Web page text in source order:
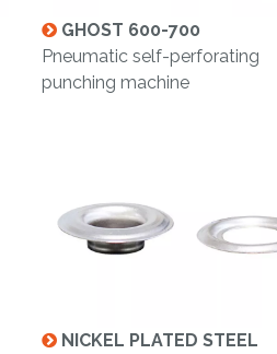
GHOST 600-700
Pneumatic self-perforating
punching machine
NICKEL PLATED STEEL